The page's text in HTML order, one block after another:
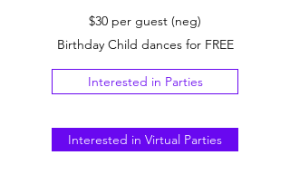
$30 per guest (neg)
Birthday Child dances for FREE
Interested in Parties
Interested in Virtual Parties